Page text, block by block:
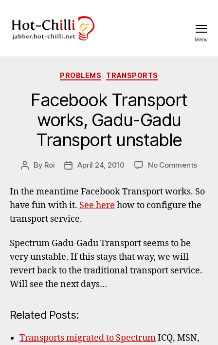
Menu
Categories
PROBLEMS TRANSPORTS
Facebook Transport
works, Gadu-Gadu
Transport unstable
Post
By Roi
PostApril 24, 2010 No Commentson
In the meantime Facebook Transport works. So
have fun with it. See here how to configure the
transport service.
Spectrum Gadu-Gadu Transport seems to be
very unstable. If this stays that way, we will
revert back to the traditional transport service.
Will see the next days…
Related Posts:
Transports migrated to SpectrumICQ, MSN,